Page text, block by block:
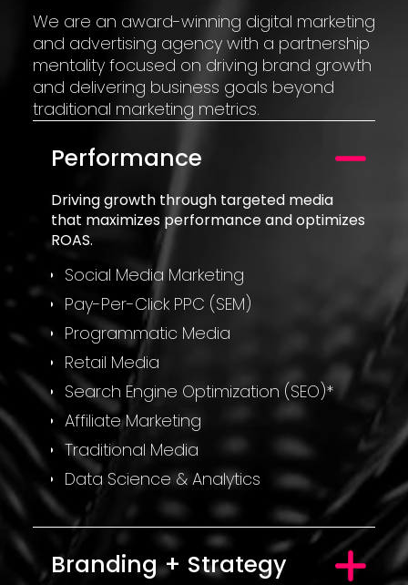
We are an award-winning digital marketing
and advertising agency with a partnership
mentality focused on driving brand growth
and delivering business goals beyond
traditional marketing metrics.
Performance
Driving growth through targeted media
that maximizes performance and optimizes
ROAS.
Social Media Marketing
Pay-Per-Click PPC (SEM)
Programmatic Media
Retail Media
Search Engine Optimization (SEO)*
Affiliate Marketing
Traditional Media
Data Science & Analytics
Branding + Strategy